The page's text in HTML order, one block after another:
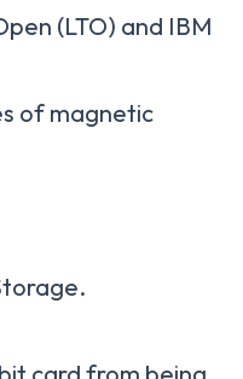
(LTO) and IBM
of magnetic